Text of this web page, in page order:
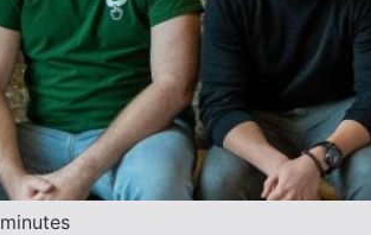
minutes